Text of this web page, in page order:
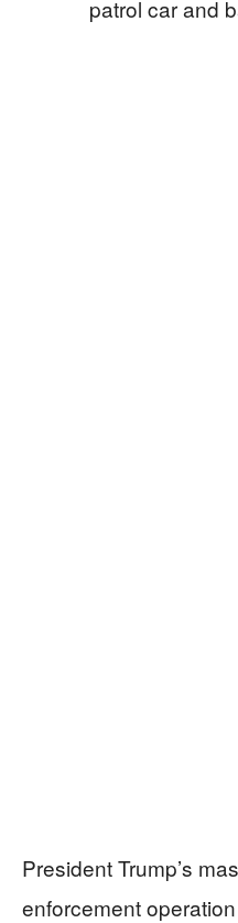
President Trump’s
enforcement